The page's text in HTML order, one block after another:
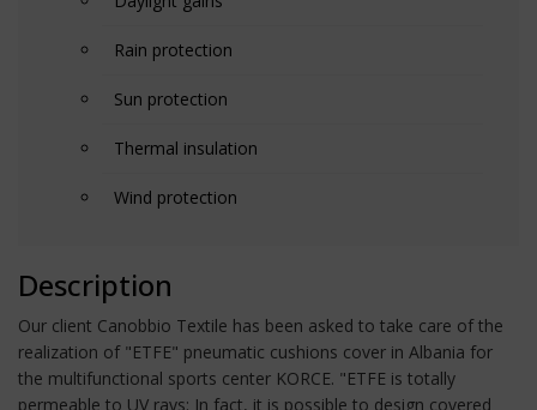
Rain protection
Sun protection
Thermal insulation
Wind protection
Description
Our client Canobbio Textile has been asked to take care of the
realization of "ETFE" pneumatic cushions cover in Albania for
the multifunctional sports center KORCE. "ETFE is totally
permeable to UV rays: In fact, it is possible to design covered